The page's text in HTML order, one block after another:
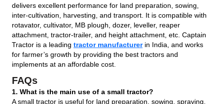
delivers excellent performance for land preparation, sowing,
inter-cultivation, harvesting, and transport. It is compatible with
rotavator, cultivator, MB plough, dozer, leveller, reaper
attachment, tractor-trailer, and height attachment, etc. Captain
Tractor is a leading tractor manufacturerin India, and works
for farmer’s growth by providing the best tractors and
implements at an affordable cost.
FAQs
1. What is the main use of a small tractor?
A small tractor is useful for land preparation, sowing, spraying,